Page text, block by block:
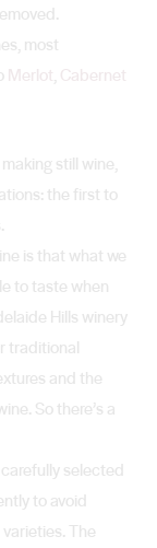
most
,
still wine,
the first to
is that what we
to taste when
Hills winery
traditional
and the
So there’s a
selected
to avoid
The